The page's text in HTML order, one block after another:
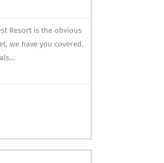
Resort is the obvious
we have you covered.